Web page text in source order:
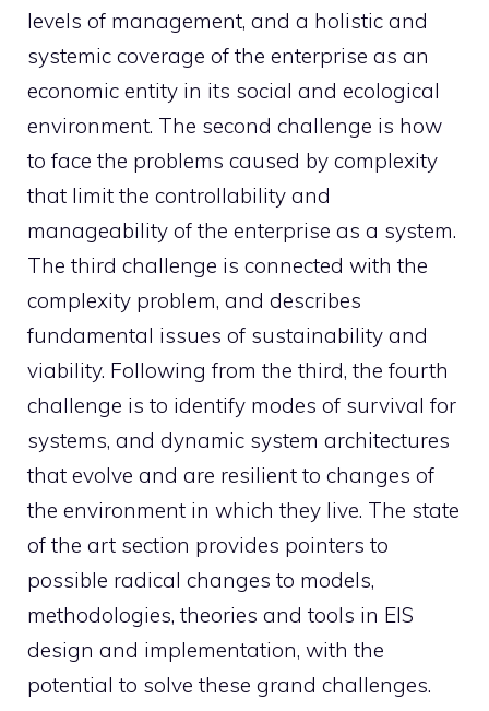
levels of management, and a holistic and
systemic coverage of the enterprise as an
economic entity in its social and ecological
environment. The second challenge is how
to face the problems caused by complexity
that limit the controllability and
manageability of the enterprise as a system.
The third challenge is connected with the
complexity problem, and describes
fundamental issues of sustainability and
viability. Following from the third, the fourth
challenge is to identify modes of survival for
systems, and dynamic system architectures
that evolve and are resilient to changes of
the environment in which they live. The state
of the art section provides pointers to
possible radical changes to models,
methodologies, theories and tools in EIS
design and implementation, with the
potential to solve these grand challenges.